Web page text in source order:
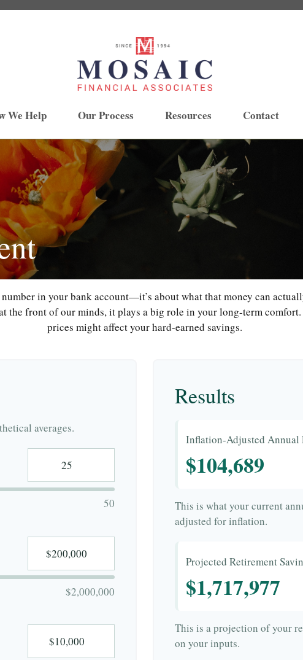
We Help Our Process Resources Contact
in your bank account—it’s about what that money can
front of our minds, it plays a big role in your long-term comfort.
prices might affect your hard-earned savings.
averages.
50
$2,000,000
Results
Inflation-Adjusted Annual
$104,689
This is what your current
adjusted for inflation.
Projected Retirement
$1,717,977
This is a projection of your
on your inputs.